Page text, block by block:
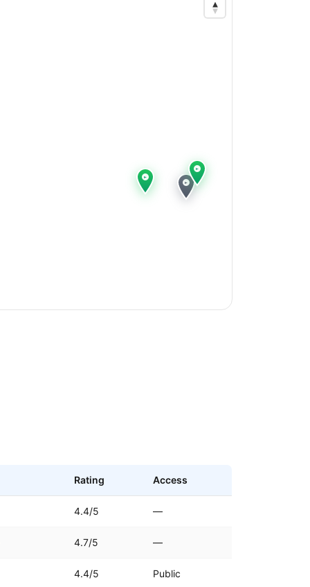
Rating Access
4.4/5 —
4.7/5 —
4.4/5 Public